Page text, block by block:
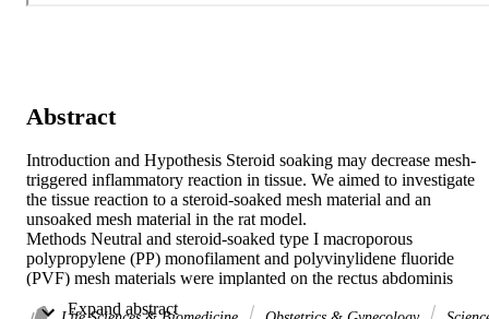
Abstract
Introduction and Hypothesis Steroid soaking may decrease mesh-
triggered inflammatory reaction in tissue. We aimed to investigate
the tissue reaction to a steroid-soaked mesh material and an
unsoaked mesh material in the rat model.
Methods Neutral and steroid-soaked type I macroporous
polypropylene (PP) monofilament and polyvinylidene fluoride
(PVF) mesh materials were implanted on the rectus abdominis